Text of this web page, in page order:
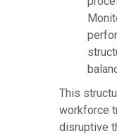
This
workforce
disruptive